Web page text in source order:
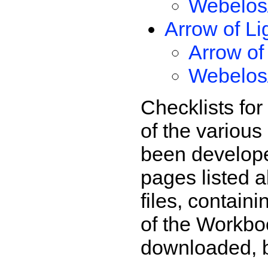
Arrow of
Arrow
Checklists
of the
been
pages listed
files,
of the
downloaded,